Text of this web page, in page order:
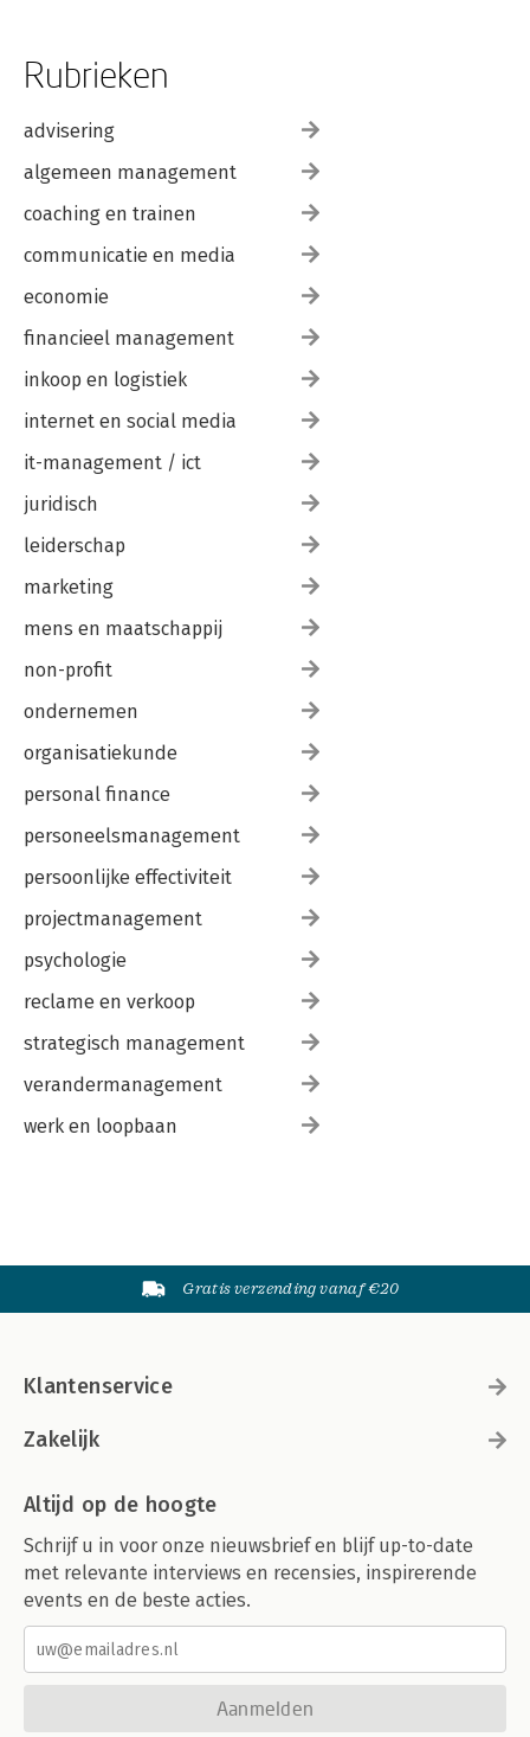
Rubrieken
advisering
algemeen management
coaching en trainen
communicatie en media
economie
financieel management
inkoop en logistiek
internet en social media
it-management / ict
juridisch
leiderschap
marketing
mens en maatschappij
non-profit
ondernemen
organisatiekunde
personal finance
personeelsmanagement
persoonlijke effectiviteit
projectmanagement
psychologie
reclame en verkoop
strategisch management
verandermanagement
werk en loopbaan
Gratis verzending vanaf €20
Klantenservice
Zakelijk
Altijd op de hoogte
Schrijf u in voor onze nieuwsbrief en blijf up-to-date
met relevante interviews en recensies, inspirerende
events en de beste acties.
Aanmelden